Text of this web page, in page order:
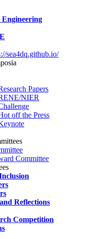
Engineering
sea4dq.github.io/
Papers
NIER
off the Press
Committee
Reflections
Competition